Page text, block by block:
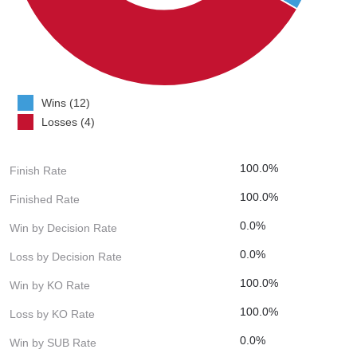
Wins (12)
Losses (4)
Finish Rate 100.0%
Finished Rate 100.0%
Win by Decision Rate 0.0%
Loss by Decision Rate 0.0%
Win by KO Rate 100.0%
Loss by KO Rate 100.0%
Win by SUB Rate 0.0%